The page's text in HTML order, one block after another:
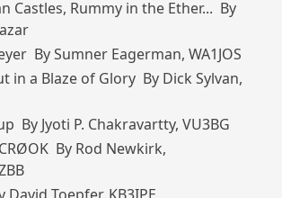
Castles, Rummy in the Ether... By
By Sumner Eagerman, WA1JOS
in a Blaze of Glory By Dick Sylvan,
By Jyoti P. Chakravartty, VU3BG
By Rod Newkirk,